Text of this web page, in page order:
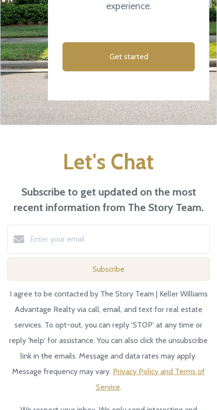
experience.
Get started
Let's Chat
Subscribe to get updated on the most
recent information from The Story Team.
Subscribe
I agree to be contacted by The Story Team | Keller Williams
Advantage Realty via call, email, and text for real estate
services. To opt-out, you can reply ‘STOP’ at any time or
reply 'help' for assistance. You can also click the unsubscribe
link in the emails. Message and data rates may apply.
Message frequency may vary. Privacy Policy and Terms of
Service.